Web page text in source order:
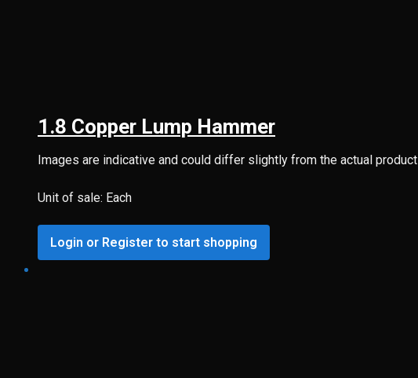
1.8 Copper Lump Hammer
Images are indicative and could differ slightly from the actual product
Unit of sale: Each
Login or Register to start shopping